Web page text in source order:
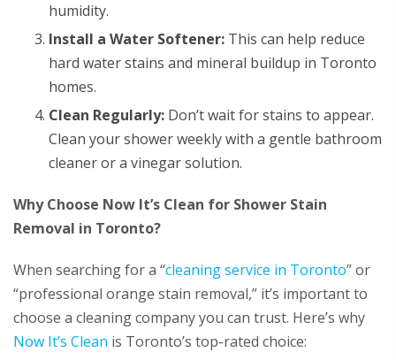
humidity.
Install a Water Softener: This can help reduce
hard water stains and mineral buildup in Toronto
homes.
Clean Regularly: Don’t wait for stains to appear.
Clean your shower weekly with a gentle bathroom
cleaner or a vinegar solution.
Why Choose Now It’s Clean for Shower Stain
Removal in Toronto?
When searching for a “cleaning service in Toronto” or
“professional orange stain removal,” it’s important to
choose a cleaning company you can trust. Here’s why
Now It’s Clean is Toronto’s top-rated choice: